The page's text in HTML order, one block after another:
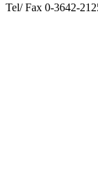
Tel/ Fax 0-3642-